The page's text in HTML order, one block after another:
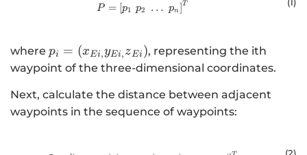
P = \left[ p_1 \; p_2 \; \dots \;
P = [p1 p2 … pn] T
where {p}_{i}=\left({x}_{Ei,}
{y}_{Ei,}
pi = (xEi,yEi,zEi ), representing the ith
waypoint of the three-dimensional coordinates.
Next, calculate the distance between adjacent
waypoints in the sequence of waypoints: